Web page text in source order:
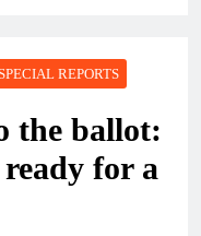
REPORTS
the ballot:
for a